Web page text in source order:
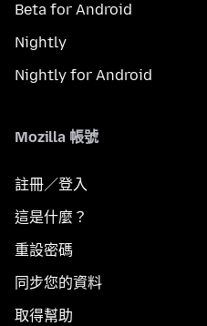
Beta for Android
Nightly
Nightly for Android
Mozilla 帳號
註冊／登入
這是什麼？
重設密碼
同步您的資料
取得幫助